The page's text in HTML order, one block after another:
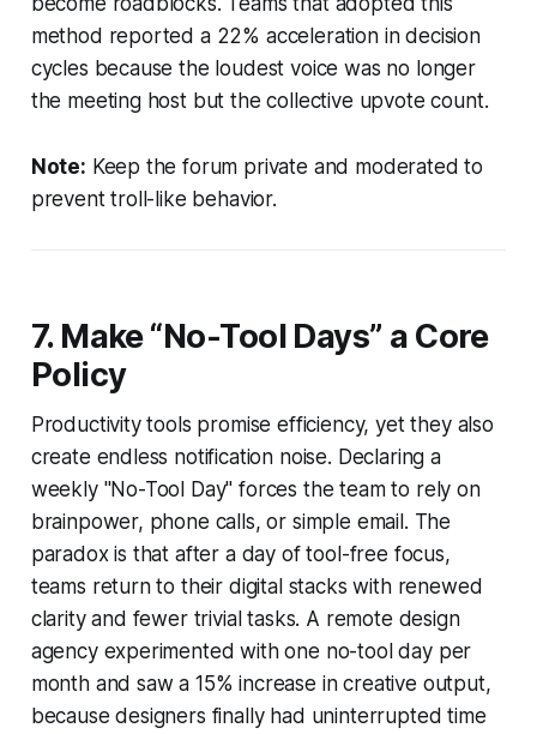
method reported a 22% acceleration in decision
cycles because the loudest voice was no longer
the meeting host but the collective upvote count.
Note: Keep the forum private and moderated to
prevent troll-like behavior.
7. Make “No-Tool Days” a Core
Policy
Productivity tools promise efficiency, yet they also
create endless notification noise. Declaring a
weekly "No-Tool Day" forces the team to rely on
brainpower, phone calls, or simple email. The
paradox is that after a day of tool-free focus,
teams return to their digital stacks with renewed
clarity and fewer trivial tasks. A remote design
agency experimented with one no-tool day per
month and saw a 15% increase in creative output,
because designers finally had uninterrupted time